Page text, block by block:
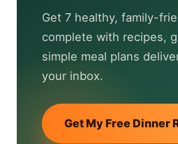
Get 7 healthy, family-
complete with recipes,
simple meal plans
your inbox.
Get My Free Dinner